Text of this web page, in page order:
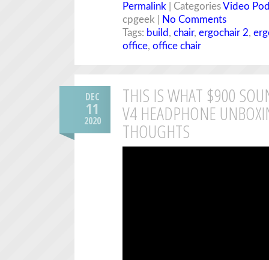
Permalink | CategoriesVideo
cpgeek |
No Comments
Tags: build , chair, ergochair 2,
office, office chair
DEC
11
2020
THIS IS WHAT $900
V4 HEADPHONE
THOUGHTS